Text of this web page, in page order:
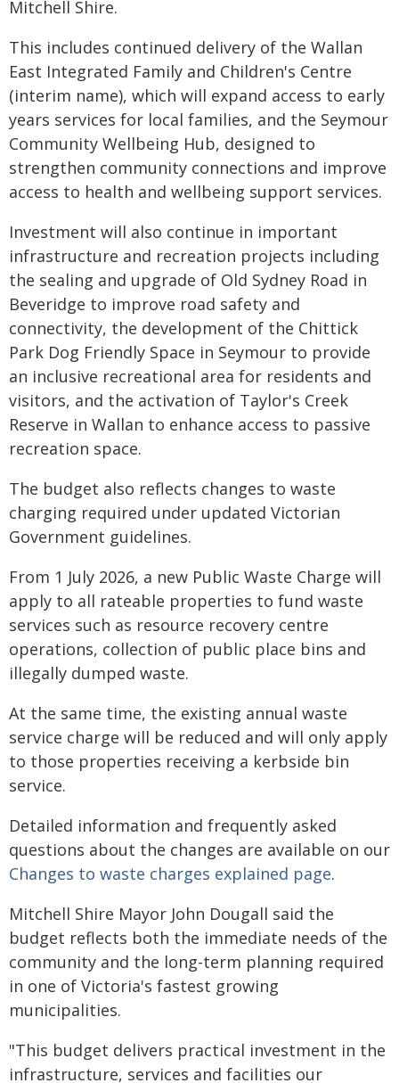
Mitchell Shire.
This includes continued delivery of the Wallan
East Integrated Family and Children's Centre
(interim name), which will expand access to early
years services for local families, and the Seymour
Community Wellbeing Hub, designed to
strengthen community connections and improve
access to health and wellbeing support services.
Investment will also continue in important
infrastructure and recreation projects including
the sealing and upgrade of Old Sydney Road in
Beveridge to improve road safety and
connectivity, the development of the Chittick
Park Dog Friendly Space in Seymour to provide
an inclusive recreational area for residents and
visitors, and the activation of Taylor's Creek
Reserve in Wallan to enhance access to passive
recreation space.
The budget also reflects changes to waste
charging required under updated Victorian
Government guidelines.
From 1 July 2026, a new Public Waste Charge will
apply to all rateable properties to fund waste
services such as resource recovery centre
operations, collection of public place bins and
illegally dumped waste.
At the same time, the existing annual waste
service charge will be reduced and will only apply
to those properties receiving a kerbside bin
service.
Detailed information and frequently asked
questions about the changes are available on our
Changes to waste charges explained page.
Mitchell Shire Mayor John Dougall said the
budget reflects both the immediate needs of the
community and the long-term planning required
in one of Victoria's fastest growing
municipalities.
"This budget delivers practical investment in the
infrastructure, services and facilities our